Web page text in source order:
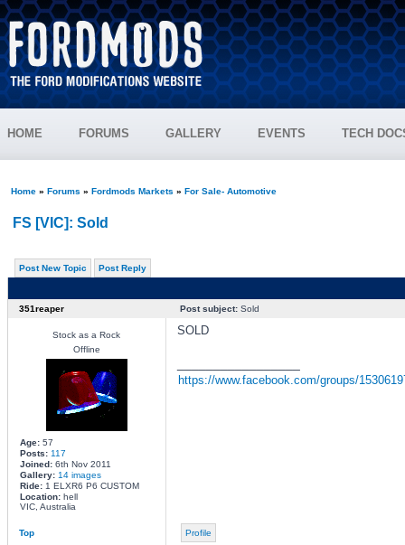
HOME FORUMS GALLERY EVENTS TECH
Home» Forums » Fordmods Markets » For Sale- Automotive
FS [VIC]: Sold
Post New Topic Post Reply
351reaper Post subject:Sold
Stock as a Rock
Offline
Age:57
Posts: 117
Joined:6th Nov 2011
Gallery: 14 images
Ride:1 ELXR6 P6 CUSTOM
Location:hell
VIC, Australia
SOLD
https://www.facebook.com/groups/
Top Profile